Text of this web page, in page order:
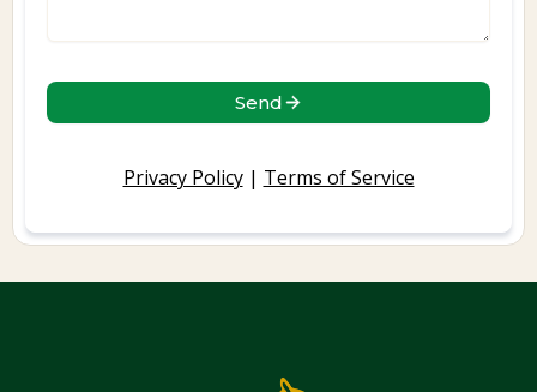
Send
Privacy Policy| Terms of Service